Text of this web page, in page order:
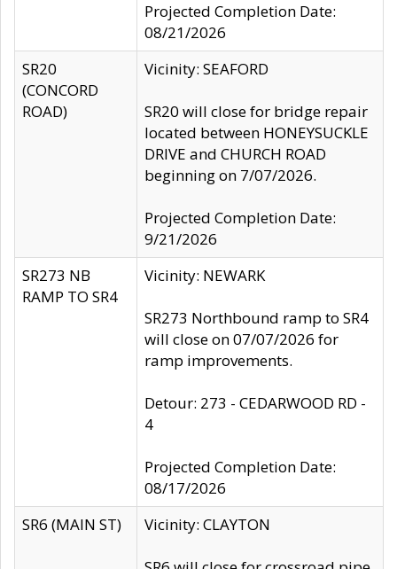
Projected Completion Date:
08/21/2026
SR20
(CONCORD
ROAD)
Vicinity: SEAFORD
SR20 will close for bridge repair
located between HONEYSUCKLE
DRIVE and CHURCH ROAD
beginning on 7/07/2026.
Projected Completion Date:
9/21/2026
SR273 NB
RAMP TO SR4
Vicinity: NEWARK
SR273 Northbound ramp to SR4
will close on 07/07/2026 for
ramp improvements.
Detour: 273 - CEDARWOOD RD -
4
Projected Completion Date:
08/17/2026
SR6 (MAIN ST)
Vicinity: CLAYTON